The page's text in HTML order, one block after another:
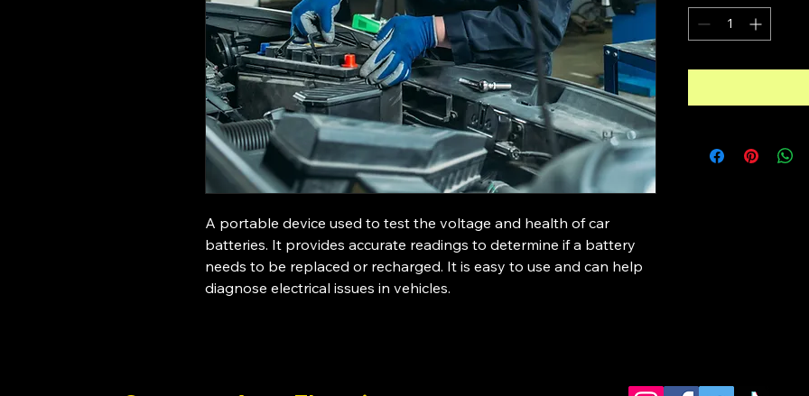
A portable device used to test the voltage and health of car
batteries. It provides accurate readings to determine if a battery
needs to be replaced or recharged. It is easy to use and can help
diagnose electrical issues in vehicles.